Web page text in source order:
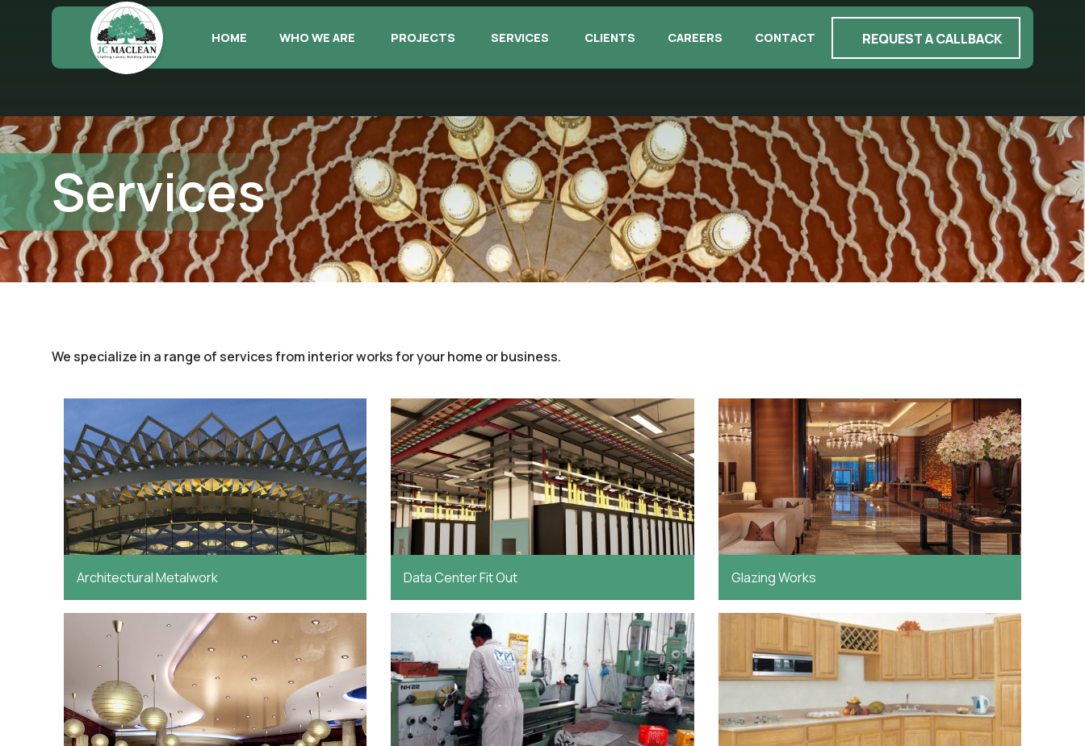
HOME WHO WE ARE PROJECTS SERVICES CLIENTS CAREERS CONTACT REQUEST A CALLBACK
Services
We specialize in a range of services from interior works for your home or business.
Architectural Metalwork Data Center Fit Out Glazing Works